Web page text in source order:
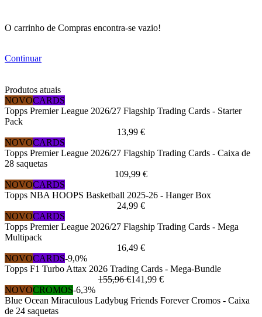
O carrinho de Compras encontra-se vazio!
Continuar
Produtos atuais
NOVOCARDS
Topps Premier League 2026/27 Flagship Trading Cards - Starter
Pack
13,99 €
NOVOCARDS
Topps Premier League 2026/27 Flagship Trading Cards - Caixa de
28 saquetas
109,99 €
NOVOCARDS
Topps NBA HOOPS Basketball 2025-26 - Hanger Box
24,99 €
NOVOCARDS
Topps Premier League 2026/27 Flagship Trading Cards - Mega
Multipack
16,49 €
NOVOCARDS-9,0%
Topps F1 Turbo Attax 2026 Trading Cards - Mega-Bundle
155,96 €141,99 €
NOVOCROMOS-6,3%
Blue Ocean Miraculous Ladybug Friends Forever Cromos - Caixa
de 24 saquetas